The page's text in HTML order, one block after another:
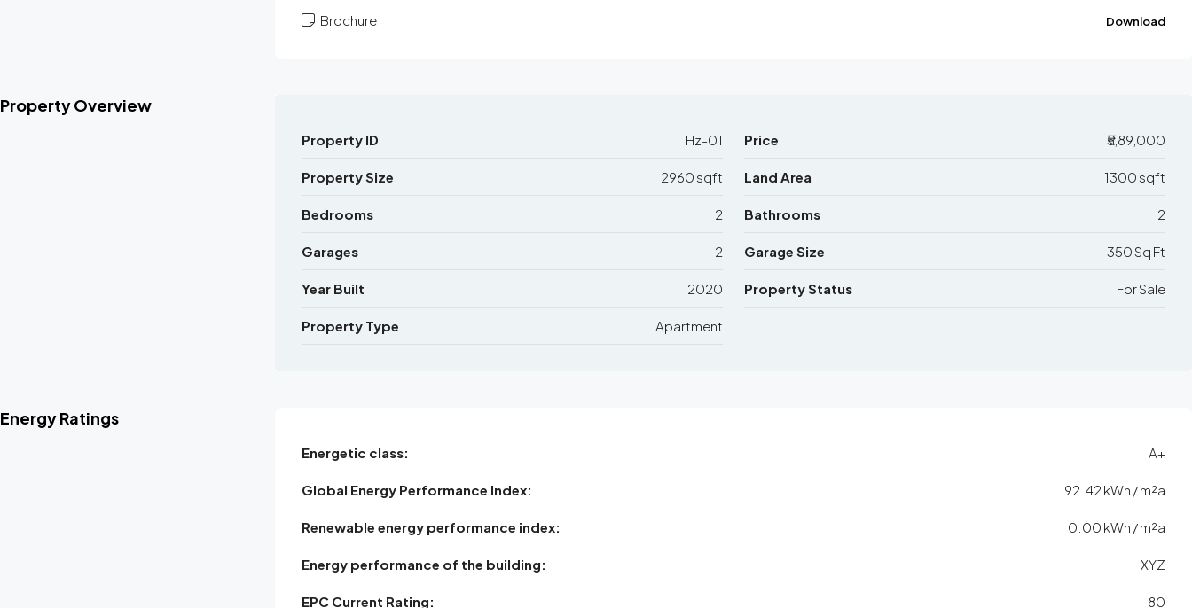
Brochure Download
Property Overview
Property ID Hz-01 Price ₹5,89,000
Property Size 2960 sqft Land Area 1300 sqft
Bedrooms 2 Bathrooms 2
Garages 2 Garage Size 350 Sq Ft
Year Built 2020 Property Status For Sale
Property Type Apartment
Energy Ratings
Energetic class: A+
Global Energy Performance Index: 92.42 kWh / m²a
Renewable energy performance index: 0.00 kWh / m²a
Energy performance of the building: XYZ
EPC Current Rating: 80